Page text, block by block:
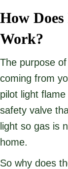
How
Work?
The purpose
coming from
pilot light
safety valve
light so gas is
home.
So why does